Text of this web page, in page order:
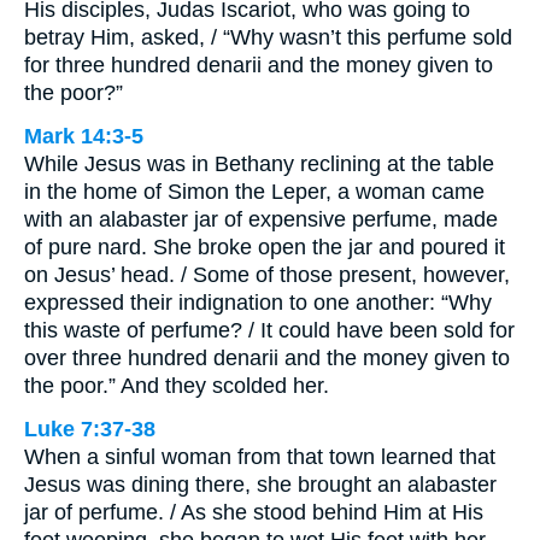
His disciples, Judas Iscariot, who was going to
betray Him, asked, / “Why wasn’t this perfume sold
for three hundred denarii and the money given to
the poor?”
Mark 14:3-5
While Jesus was in Bethany reclining at the table
in the home of Simon the Leper, a woman came
with an alabaster jar of expensive perfume, made
of pure nard. She broke open the jar and poured it
on Jesus’ head. / Some of those present, however,
expressed their indignation to one another: “Why
this waste of perfume? / It could have been sold for
over three hundred denarii and the money given to
the poor.” And they scolded her.
Luke 7:37-38
When a sinful woman from that town learned that
Jesus was dining there, she brought an alabaster
jar of perfume. / As she stood behind Him at His